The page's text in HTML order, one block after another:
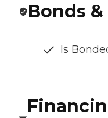
Bonds
Is